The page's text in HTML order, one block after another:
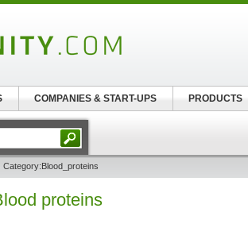
Category:Blood_proteins
proteins
COMPANIES & START-UPS PRODUCTS